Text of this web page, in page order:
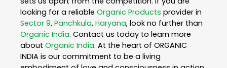
looking for a reliable Organic Products provider in
Sector 9, Panchkula, Haryana, look no further than
Organic India. Contact us today to learn more
about Organic India. At the heart of ORGANIC
INDIA is our commitment to be a living